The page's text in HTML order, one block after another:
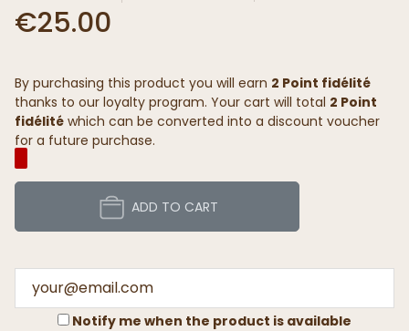
€25.00
By purchasing this product you will earn 2 Point fidélité
thanks to our loyalty program. Your cart will total 2 Point
fidélité which can be converted into a discount voucher
for a future purchase.
ADD TO CART
Notify me when the product is available